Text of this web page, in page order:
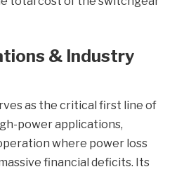
& Industry
as the critical first line of
power applications,
where power loss
financial deficits. Its